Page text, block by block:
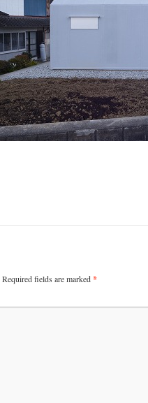
Required fields are marked*